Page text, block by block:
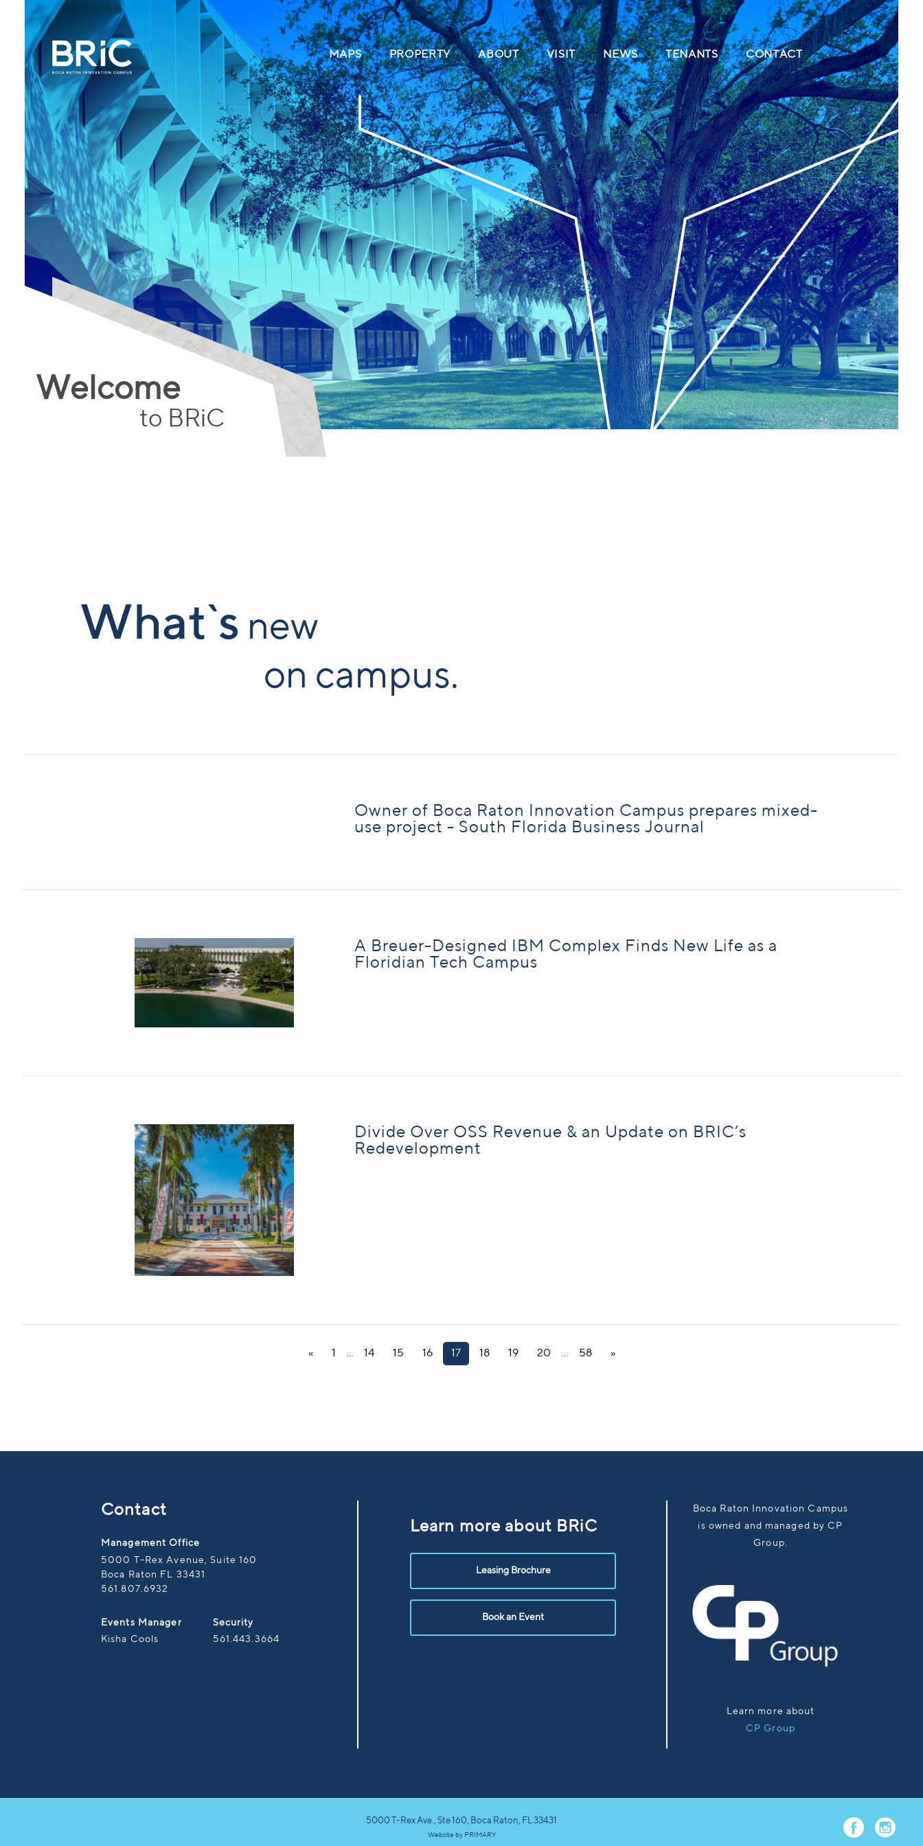
MAPS(CURRENT)
PROPERTY ABOUT VISIT NEWS(CURRENT)
TENANTS(CURRENT)
CONTACT(CURRENT)
Welcome
to BRiC
What`s new
on campus.
Owner of Boca Raton Innovation Campus prepares mixed-
use project - South Florida Business Journal
A Breuer-Designed IBM Complex Finds New Life as a
Floridian Tech Campus
Divide Over OSS Revenue & an Update on BRIC’s
Redevelopment
« 1 … 14 15 16 17 18 19 20 … 58 »
Contact
Management Office
5000 T-Rex Avenue, Suite 160
Boca Raton FL 33431
561.807.6932
Events Manager
Kisha Cools
Security
561.443.3664
Learn more about BRiC
Leasing Brochure
Book an Event
Boca Raton Innovation Campus
is owned and managed by CP
Group.
Learn more about
CP Group
5000 T-Rex Ave., Ste 160, Boca Raton, FL 33431
Website by PRIMARY